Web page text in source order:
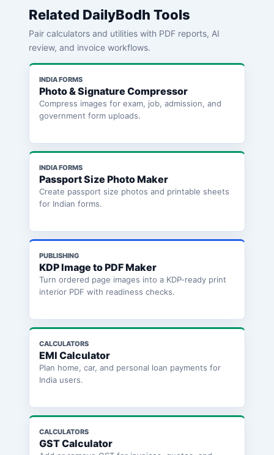
Related DailyBodh Tools
Pair calculators and utilities with PDF reports, AI
review, and invoice workflows.
INDIA FORMS
Photo & Signature Compressor
Compress images for exam, job, admission, and
government form uploads.
INDIA FORMS
Passport Size Photo Maker
Create passport size photos and printable sheets
for Indian forms.
PUBLISHING
KDP Image to PDF Maker
Turn ordered page images into a KDP-ready print
interior PDF with readiness checks.
CALCULATORS
EMI Calculator
Plan home, car, and personal loan payments for
India users.
CALCULATORS
GST Calculator